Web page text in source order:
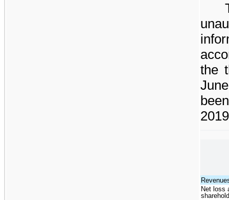
the
Net loss